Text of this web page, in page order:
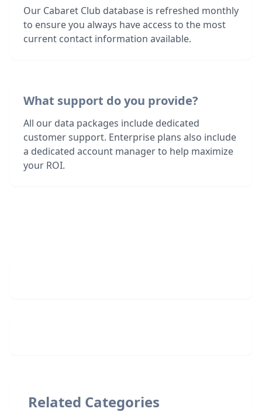
Our Cabaret Club database is refreshed monthly
to ensure you always have access to the most
current contact information available.
What support do you provide?
All our data packages include dedicated
customer support. Enterprise plans also include
a dedicated account manager to help maximize
your ROI.
Related Categories